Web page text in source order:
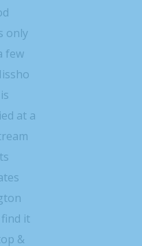
only
few
at a
find it
&